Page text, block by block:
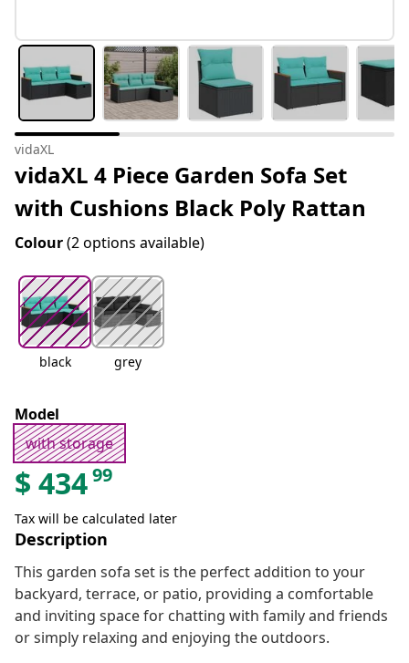
vidaXL
vidaXL 4 Piece Garden Sofa Set
with Cushions Black Poly Rattan
Colour(2 options available)
black grey
Model
with storage
$ 43499
Tax will be calculated later
Description
This garden sofa set is the perfect addition to your
backyard, terrace, or patio, providing a comfortable
and inviting space for chatting with family and friends
or simply relaxing and enjoying the outdoors.